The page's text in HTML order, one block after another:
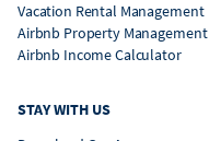
Vacation Rental Management
Airbnb Property Management
Airbnb Income Calculator
STAY WITH US